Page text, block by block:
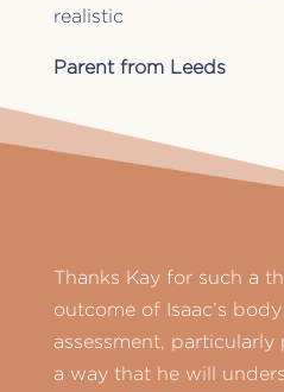
realistic
Parent from Leeds
Thanks Kay for such a
outcome of Isaac’s
assessment,
a way that he will